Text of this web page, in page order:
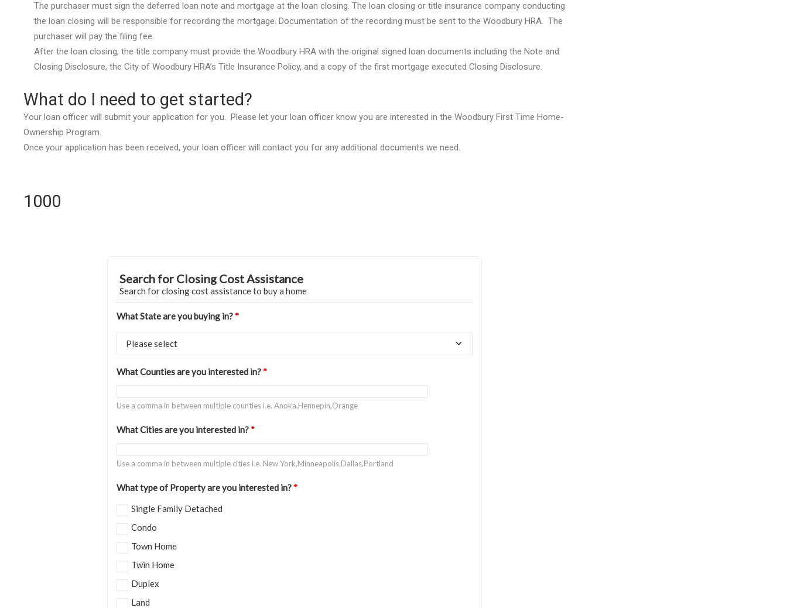
The purchaser must sign the deferred loan note and mortgage at the loan closing. The loan closing or title insurance company conducting
the loan closing will be responsible for recording the mortgage. Documentation of the recording must be sent to the Woodbury HRA. The
purchaser will pay the filing fee.
After the loan closing, the title company must provide the Woodbury HRA with the original signed loan documents including the Note and
Closing Disclosure, the City of Woodbury HRA’s Title Insurance Policy, and a copy of the first mortgage executed Closing Disclosure.
What do I need to get started?
Your loan officer will submit your application for you. Please let your loan officer know you are interested in the Woodbury First Time Home-
Ownership Program.
Once your application has been received, your loan officer will contact you for any additional documents we need.
1000
Search for Closing Cost Assistance
Search for closing cost assistance to buy a home
What State are you buying in?*
What Counties are you interested in?*
Use a comma in between multiple counties i.e. Anoka,Hennepin,Orange
What Cities are you interested in?*
Use a comma in between multiple cities i.e. New York,Minneapolis,Dallas,Portland
What type of Property are you interested in?*
Single Family Detached
Condo
Town Home
Twin Home
Duplex
Land